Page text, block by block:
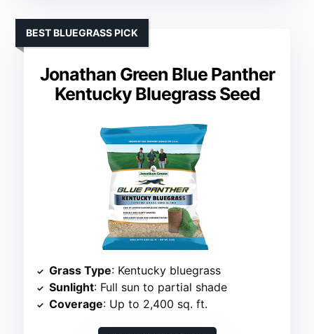
Jonathan Green Blue Panther
Kentucky Bluegrass Seed
BEST BLUEGRASS PICK
Grass Type: Kentucky bluegrass
Sunlight: Full sun to partial shade
Coverage: Up to 2,400 sq. ft.